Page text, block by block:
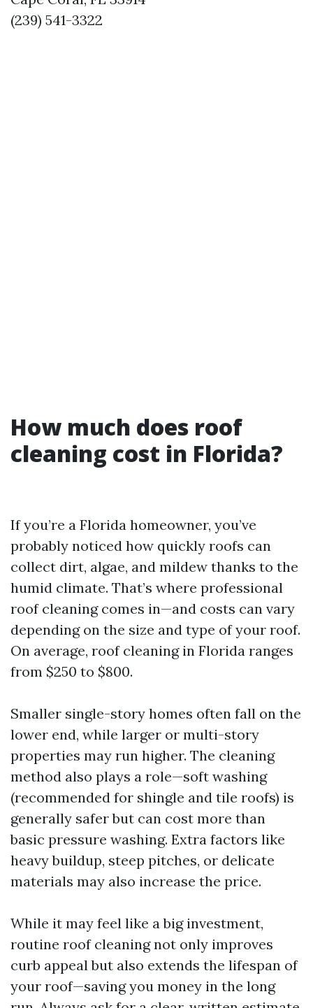
(239) 541-3322
How much does roof
cleaning cost in Florida?
If you’re a Florida homeowner, you’ve
probably noticed how quickly roofs can
collect dirt, algae, and mildew thanks to the
humid climate. That’s where professional
roof cleaning comes in—and costs can vary
depending on the size and type of your roof.
On average, roof cleaning in Florida ranges
from $250 to $800.
Smaller single-story homes often fall on the
lower end, while larger or multi-story
properties may run higher. The cleaning
method also plays a role—soft washing
(recommended for shingle and tile roofs) is
generally safer but can cost more than
basic pressure washing. Extra factors like
heavy buildup, steep pitches, or delicate
materials may also increase the price.
While it may feel like a big investment,
routine roof cleaning not only improves
curb appeal but also extends the lifespan of
your roof—saving you money in the long